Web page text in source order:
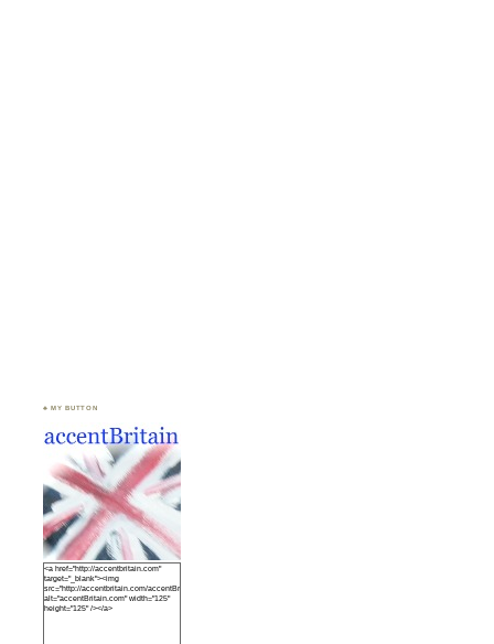
♣ MY BUTTON
<a href="http://accentbritain.com"
target="_blank"><img
src="http://accentbritain.com/accentBritainbutton.jpeg"
alt="accentBritain.com" width="125"
height="125" /></a>